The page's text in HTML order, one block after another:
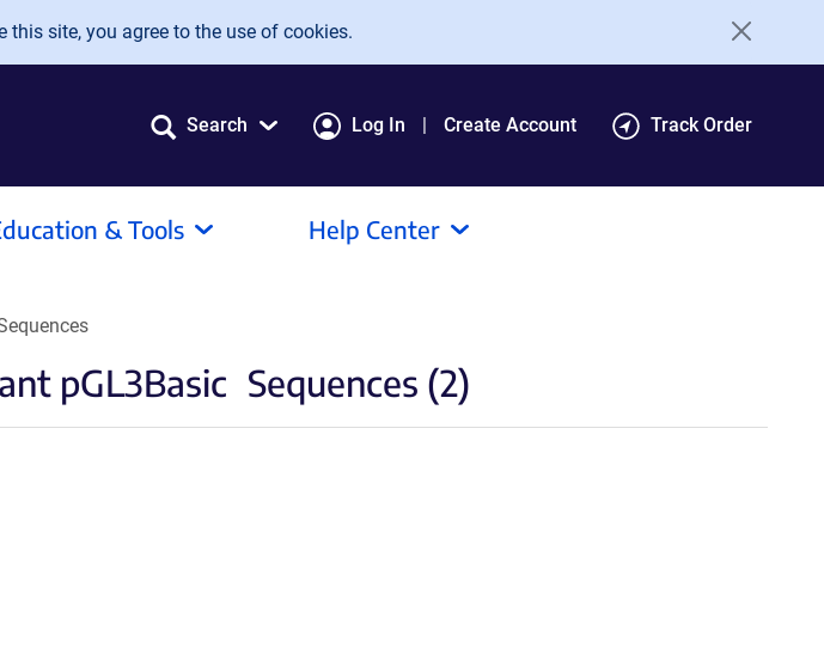
site, you agree to the use of cookies.
Search Log In Create Account Track Order
& Tools Help Center
pGL3Basic Sequences (2)